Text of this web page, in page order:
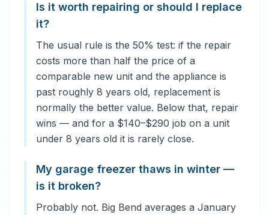
Is it worth repairing or should I replace
it?
The usual rule is the 50% test: if the repair
costs more than half the price of a
comparable new unit and the appliance is
past roughly 8 years old, replacement is
normally the better value. Below that, repair
wins — and for a $140–$290 job on a unit
under 8 years old it is rarely close.
My garage freezer thaws in winter —
is it broken?
Probably not. Big Bend averages a January